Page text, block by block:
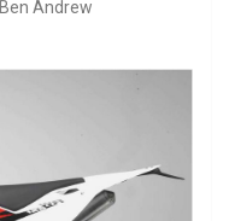
Ben Andrew